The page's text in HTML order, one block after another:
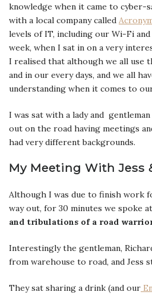
knowledge when it came to cyber-
with a local company called
levels of IT, including our Wi-Fi
week, when I sat in on a very
I realised that although we all use
and in our every days, and we all
understanding when it comes to
I was sat with a lady and
out on the road having meetings
had very different backgrounds.
My Meeting With Jess
Although I was due to finish work
way out, for 30 minutes we spoke
and tribulations of a road
Interestingly the gentleman,
from warehouse to road, and Jess
They sat sharing a drink (and our